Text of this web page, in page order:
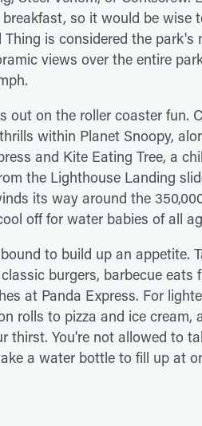
so it would be wise
is considered the
views over the entire
out on the roller coaster fun.
within Planet Snoopy,
and Kite Eating Tree, a
the Lighthouse Landing
its way around the
off for water babies of all
to build up an appetite.
burgers, barbecue eats
at Panda Express. For
rolls to pizza and ice cream,
thirst. You're not allowed to
a water bottle to fill up at